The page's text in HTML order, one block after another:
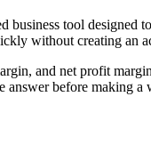
business tool designed
without creating an
and net profit
before making